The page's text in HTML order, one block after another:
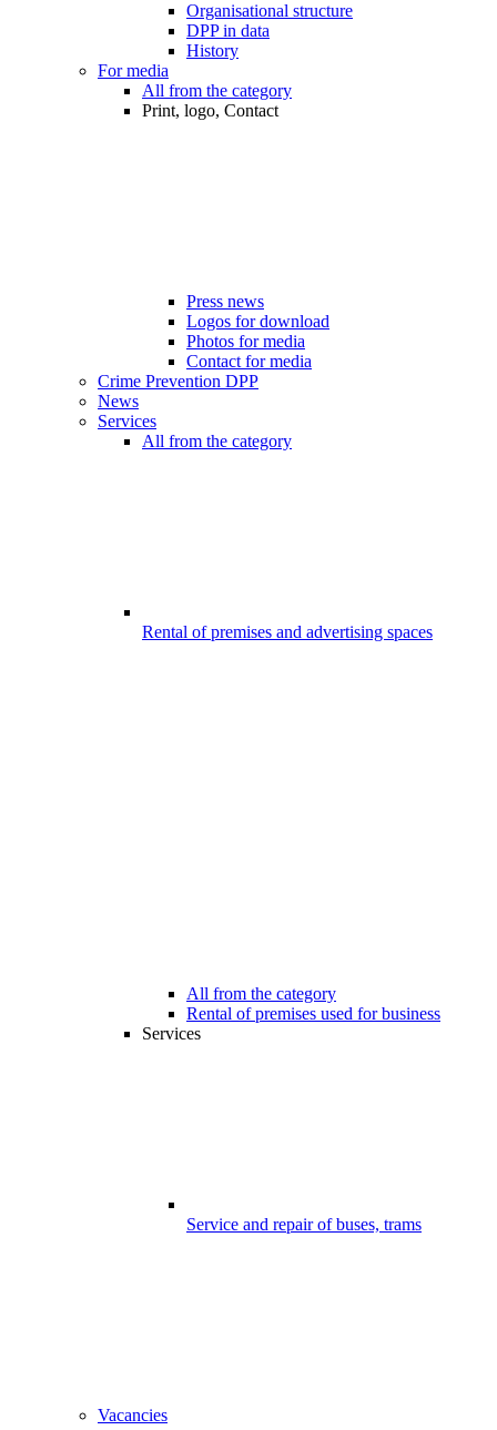
Organisational structure
DPP in data
History
For media
All from the category
Print, logo, Contact
Press news
Logos for download
Photos for media
Contact for media
Crime Prevention DPP
News
Services
All from the category
Rental of premises and advertising spaces
All from the category
Rental of premises used for business
Services
Service and repair of buses, trams
Vacancies